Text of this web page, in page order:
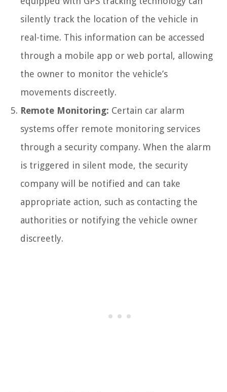
silently track the location of the vehicle in
real-time. This information can be accessed
through a mobile app or web portal, allowing
the owner to monitor the vehicle’s
movements discreetly.
Remote Monitoring: Certain car alarm
systems offer remote monitoring services
through a security company. When the alarm
is triggered in silent mode, the security
company will be notified and can take
appropriate action, such as contacting the
authorities or notifying the vehicle owner
discreetly.